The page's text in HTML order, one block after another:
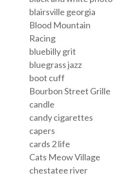
blairsville georgia
Blood Mountain
Racing
bluebilly grit
bluegrass jazz
boot cuff
Bourbon Street Grille
candle
candy cigarettes
capers
cards 2 life
Cats Meow Village
chestatee river